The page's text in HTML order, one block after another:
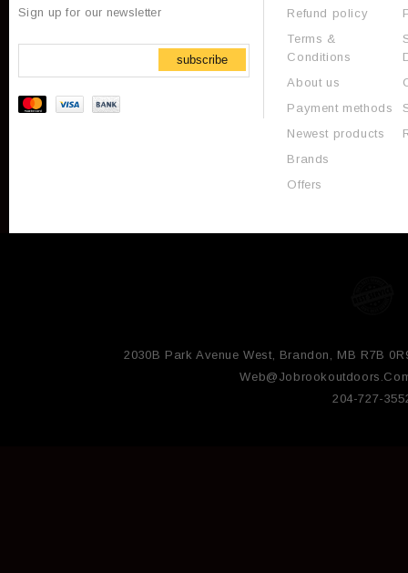
Sign up for our newsletter
subscribe
Refund policy
Terms &
Conditions
About us
Payment methods
Newest products
Brands
Offers
2030B Park Avenue West, Brandon, MB R7B
204-727-